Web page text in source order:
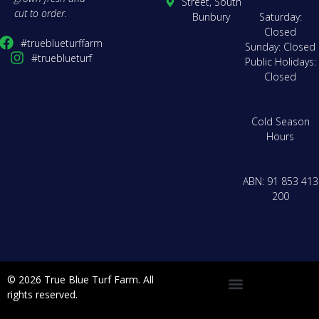
cut to order.
#trueblueturffarm
#trueblueturf
Bunbury
Saturday:
Closed
Sunday: Closed
Public Holidays:
Closed
Cold Season
Hours
ABN: 91 853 413
200
© 2026 True Blue Turf Farm. All
rights reserved.